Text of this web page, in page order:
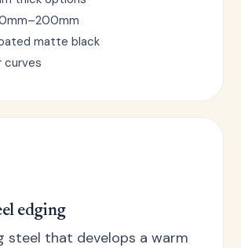
matte black
curves
edging
steel that develops a warm